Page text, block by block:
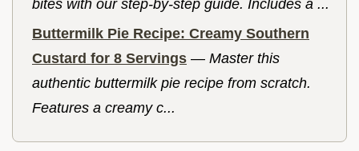
bites with our step-by-step guide. Includes a ...
Buttermilk Pie Recipe: Creamy Southern
Custard for 8 Servings — Master this
authentic buttermilk pie recipe from scratch.
Features a creamy c...